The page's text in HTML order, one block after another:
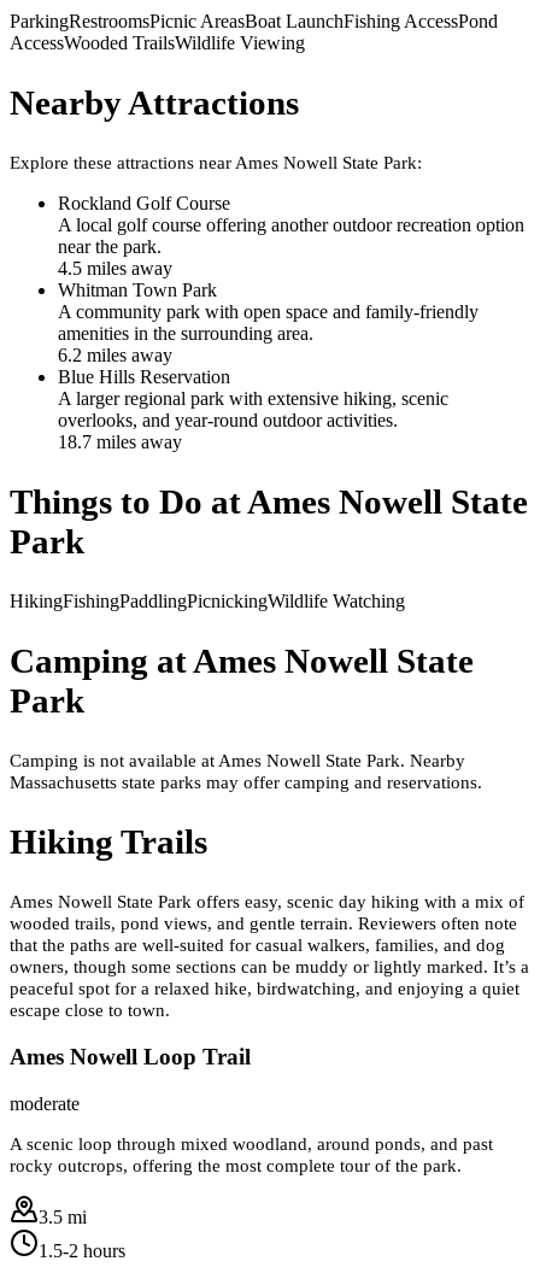
ParkingRestroomsPicnic AreasBoat LaunchFishing AccessPond
AccessWooded TrailsWildlife Viewing
Nearby Attractions
Explore these attractions near Ames Nowell State Park:
Rockland Golf Course
A local golf course offering another outdoor recreation option
near the park.
4.5 miles away
Whitman Town Park
A community park with open space and family-friendly
amenities in the surrounding area.
6.2 miles away
Blue Hills Reservation
A larger regional park with extensive hiking, scenic
overlooks, and year-round outdoor activities.
18.7 miles away
Things to Do atAmes Nowell State
Park
HikingFishingPaddlingPicnickingWildlife Watching
Camping atAmes Nowell State
Park
Camping is not available at Ames Nowell State Park. Nearby
Massachusetts state parks may offer camping and reservations.
Hiking Trails
Ames Nowell State Park offers easy, scenic day hiking with a mix of
wooded trails, pond views, and gentle terrain. Reviewers often note
that the paths are well-suited for casual walkers, families, and dog
owners, though some sections can be muddy or lightly marked. It’s a
peaceful spot for a relaxed hike, birdwatching, and enjoying a quiet
escape close to town.
Ames Nowell Loop Trail
moderate
A scenic loop through mixed woodland, around ponds, and past
rocky outcrops, offering the most complete tour of the park.
3.5 mi
1.5-2 hours